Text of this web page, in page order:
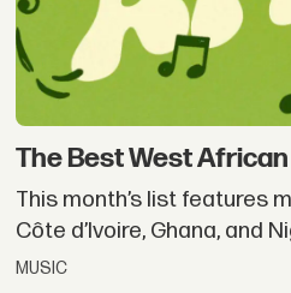
The Best West
This month’s list features
Côte d’Ivoire, Ghana, and
MUSIC